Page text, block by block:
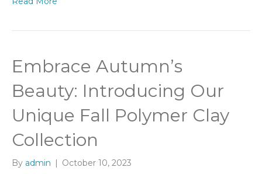
Embrace Autumn’s
Beauty: Introducing Our
Unique Fall Polymer Clay
Collection
By admin October 10, 2023